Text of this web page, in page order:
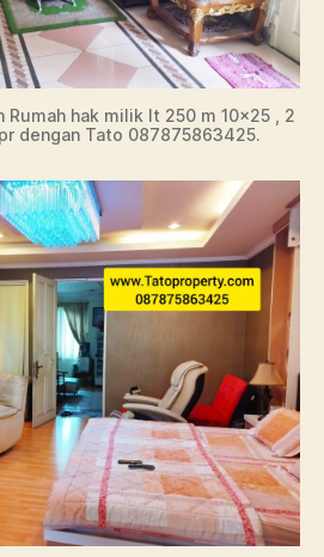
Rumah hak milik lt 250 m 10×25 , 2
dengan Tato 087875863425.